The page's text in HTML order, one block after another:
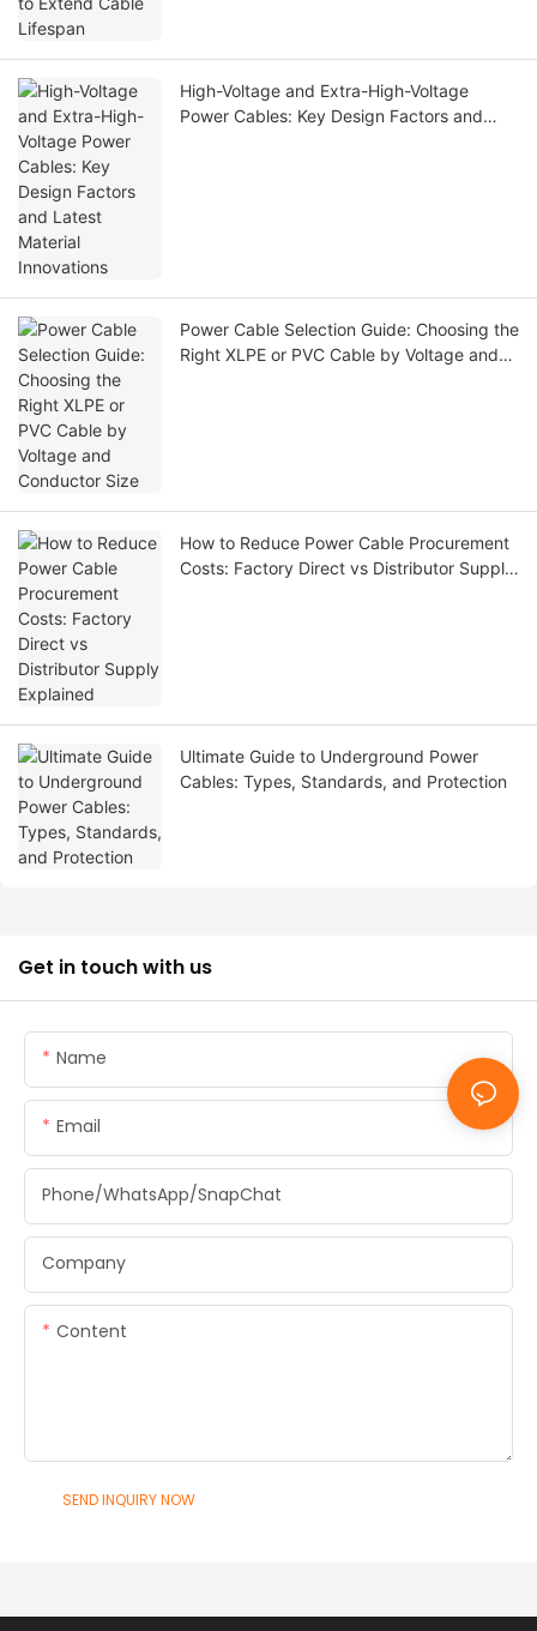
High-Voltage and Extra-High-Voltage
Power Cables: Key Design Factors and
Power Cable Selection Guide: Choosing the
Right XLPE or PVC Cable by Voltage and
How to Reduce Power Cable Procurement
Costs: Factory Direct vs Distributor Supply
Ultimate Guide to Underground Power
Cables: Types, Standards, and Protection
Get in touch with us
Name
Email
Phone/WhatsApp/SnapChat
Company
Content
SEND INQUIRY NOW